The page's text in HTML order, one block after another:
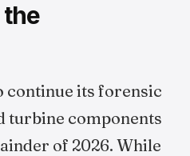
the
continue its forensic
turbine components
of 2026. While